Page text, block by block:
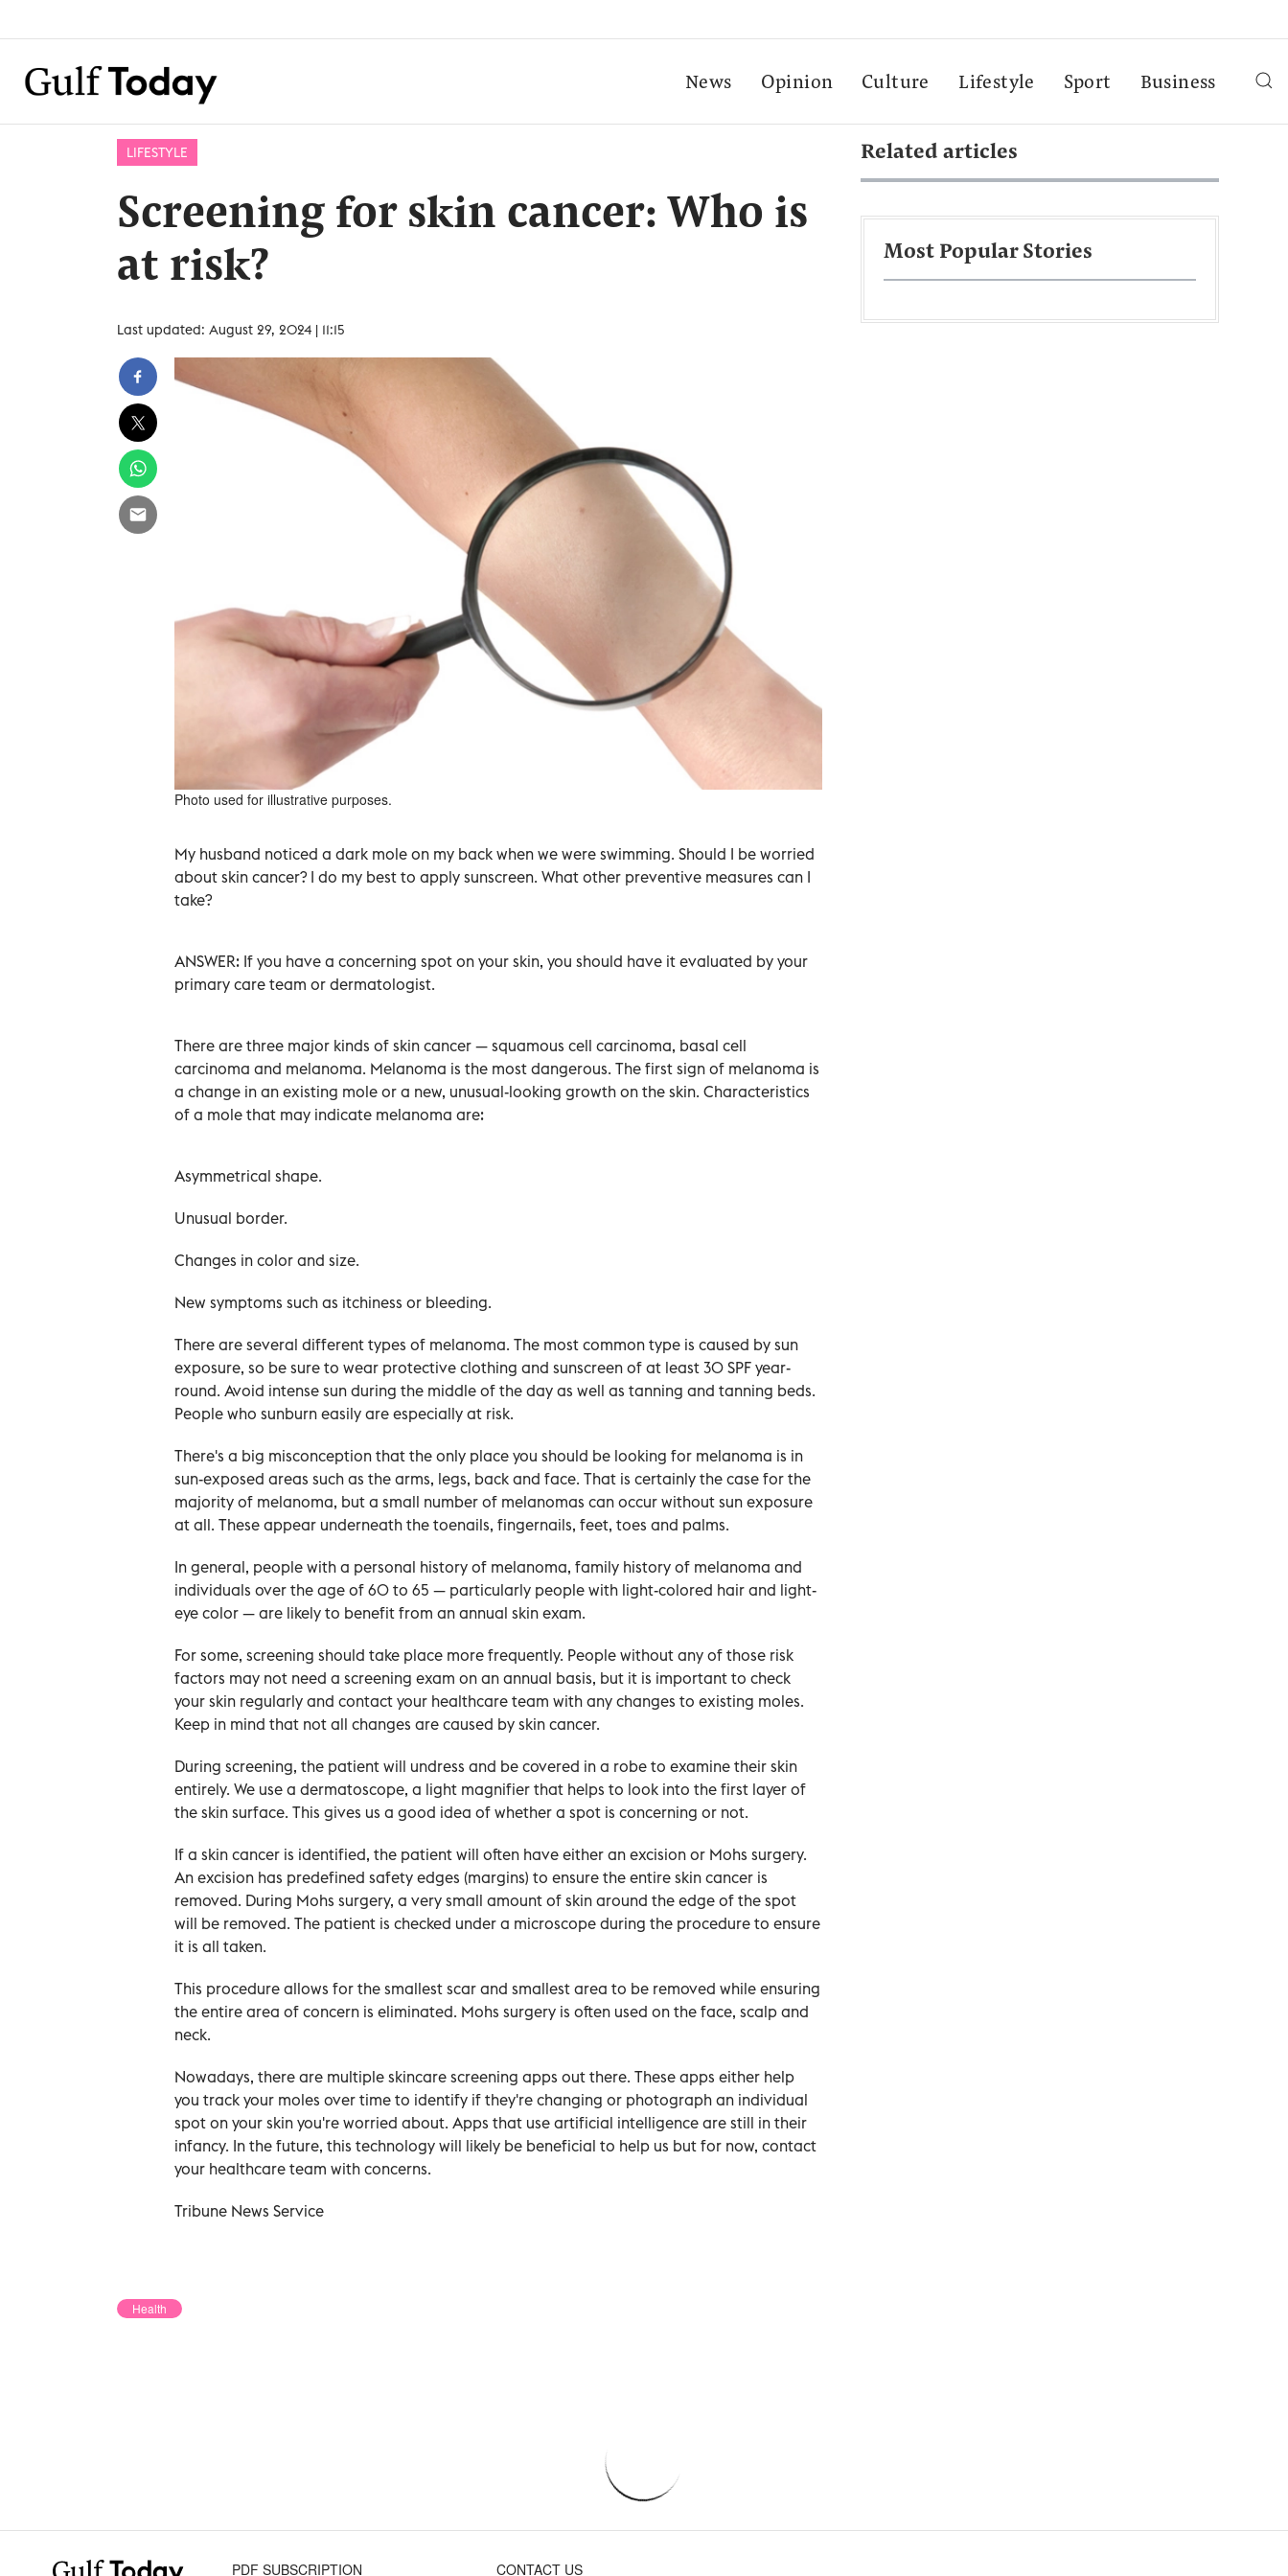
News Opinion Culture Lifestyle Sport Business
LIFESTYLE
Screening for skin cancer: Who is
at risk?
Last updated: August 29, 2024 | 11:15
Photo used for illustrative purposes.
My husband noticed a dark mole on my back when we were swimming. Should I be worried
about skin cancer? I do my best to apply sunscreen. What other preventive measures can I
take?
ANSWER: If you have a concerning spot on your skin, you should have it evaluated by your
primary care team or dermatologist.
There are three major kinds of skin cancer — squamous cell carcinoma, basal cell
carcinoma and melanoma. Melanoma is the most dangerous. The first sign of melanoma is
a change in an existing mole or a new, unusual-looking growth on the skin. Characteristics
of a mole that may indicate melanoma are:
Asymmetrical shape.
Unusual border.
Changes in color and size.
New symptoms such as itchiness or bleeding.
There are several different types of melanoma. The most common type is caused by sun
exposure, so be sure to wear protective clothing and sunscreen of at least 30 SPF year-
round. Avoid intense sun during the middle of the day as well as tanning and tanning beds.
People who sunburn easily are especially at risk.
There's a big misconception that the only place you should be looking for melanoma is in
sun-exposed areas such as the arms, legs, back and face. That is certainly the case for the
majority of melanoma, but a small number of melanomas can occur without sun exposure
at all. These appear underneath the toenails, fingernails, feet, toes and palms.
In general, people with a personal history of melanoma, family history of melanoma and
individuals over the age of 60 to 65 — particularly people with light-colored hair and light-
eye color — are likely to benefit from an annual skin exam.
For some, screening should take place more frequently. People without any of those risk
factors may not need a screening exam on an annual basis, but it is important to check
your skin regularly and contact your healthcare team with any changes to existing moles.
Keep in mind that not all changes are caused by skin cancer.
During screening, the patient will undress and be covered in a robe to examine their skin
entirely. We use a dermatoscope, a light magnifier that helps to look into the first layer of
the skin surface. This gives us a good idea of whether a spot is concerning or not.
If a skin cancer is identified, the patient will often have either an excision or Mohs surgery.
An excision has predefined safety edges (margins) to ensure the entire skin cancer is
removed. During Mohs surgery, a very small amount of skin around the edge of the spot
will be removed. The patient is checked under a microscope during the procedure to ensure
it is all taken.
This procedure allows for the smallest scar and smallest area to be removed while ensuring
the entire area of concern is eliminated. Mohs surgery is often used on the face, scalp and
neck.
Nowadays, there are multiple skincare screening apps out there. These apps either help
you track your moles over time to identify if they're changing or photograph an individual
spot on your skin you're worried about. Apps that use artificial intelligence are still in their
infancy. In the future, this technology will likely be beneficial to help us but for now, contact
your healthcare team with concerns.
Tribune News Service
Health
Related articles
Most Popular Stories
PDF SUBSCRIPTION CONTACT US